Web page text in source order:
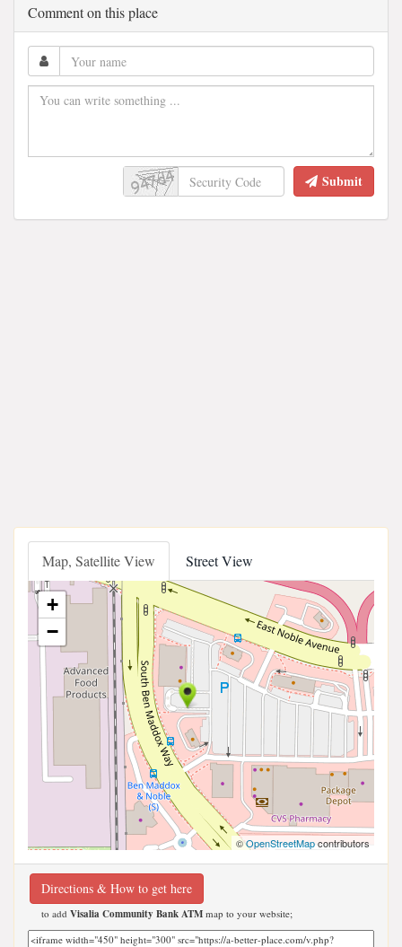
Comment on this place
Submit
Map, Satellite View Street View
+
−
©OpenStreetMapcontributors
Directions & How to get here
to add Visalia Community Bank ATM map to your website;